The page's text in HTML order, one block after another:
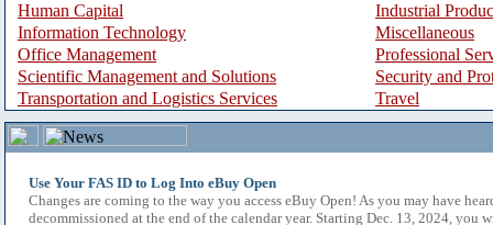
Human Capital
Industrial
Information Technology
Miscellaneous
Office Management
Professional
Scientific Management and Solutions
Security and
Transportation and Logistics Services
Travel
Use Your FAS ID to Log Into eBuy Open
Changes are coming to the way you access eBuy Open! As you may have
decommissioned at the end of the calendar year. Starting Dec. 13, 2024, you